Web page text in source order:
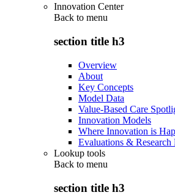
Innovation Center
Back to menu
section title h3
Overview
About
Key Concepts
Model Data
Value-Based Care
Innovation Models
Where Innovation is
Evaluations & Research
Lookup tools
Back to menu
section title h3